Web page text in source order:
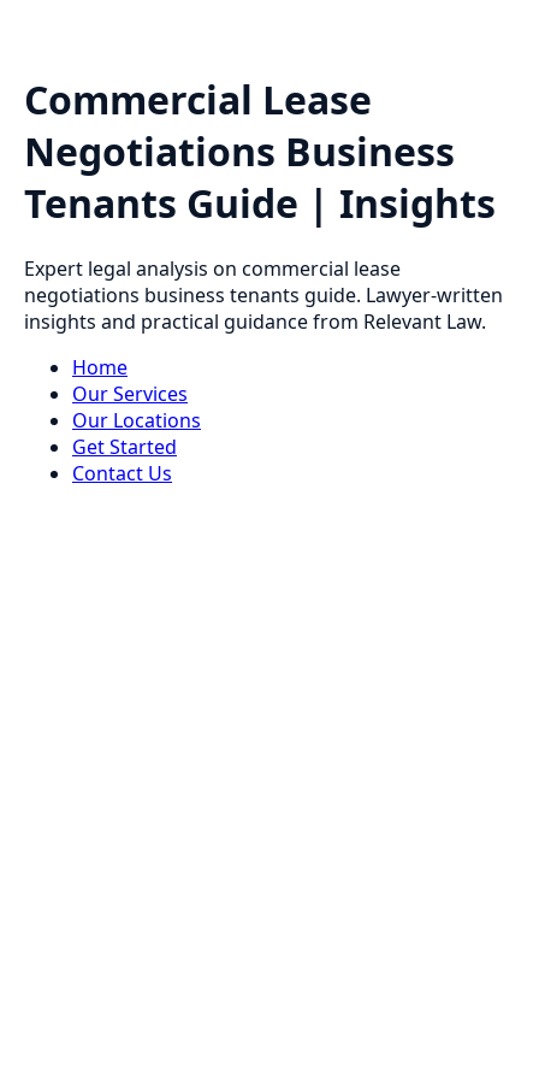
Commercial Lease
Negotiations Business
Tenants Guide | Insights
Expert legal analysis on commercial lease
negotiations business tenants guide. Lawyer-written
insights and practical guidance from Relevant Law.
Home
Our Services
Our Locations
Get Started
Contact Us